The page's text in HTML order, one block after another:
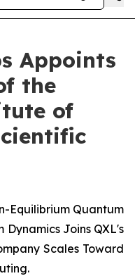
Appoints
the
of
Equilibrium Quantum
Joins QXL's
Scales Toward